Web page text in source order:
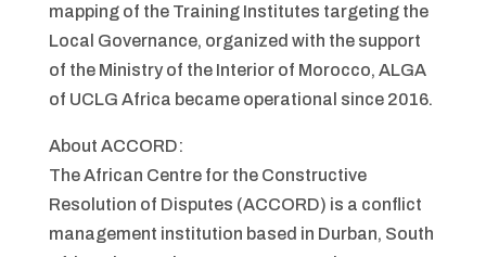
mapping of the Training Institutes targeting the
Local Governance, organized with the support
of the Ministry of the Interior of Morocco, ALGA
of UCLG Africa became operational since 2016.
About ACCORD:
The African Centre for the Constructive
Resolution of Disputes (ACCORD) is a conflict
management institution based in Durban, South